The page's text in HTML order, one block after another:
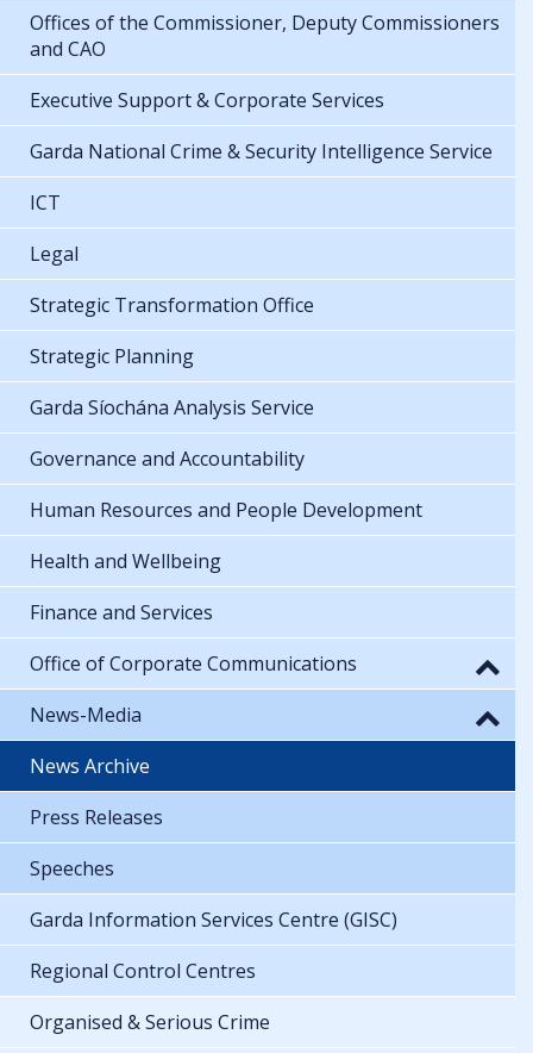
Offices of the Commissioner, Deputy Commissioners
and CAO
Executive Support & Corporate Services
Garda National Crime & Security Intelligence Service
ICT
Legal
Strategic Transformation Office
Strategic Planning
Garda Síochána Analysis Service
Governance and Accountability
Human Resources and People Development
Health and Wellbeing
Finance and Services
Office of Corporate Communications
News-Media
News Archive
Press Releases
Speeches
Garda Information Services Centre (GISC)
Regional Control Centres
Organised & Serious Crime